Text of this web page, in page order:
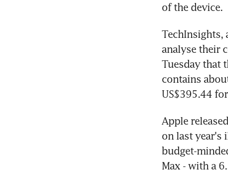
of the device.
TechInsights,
analyse their
Tuesday that
contains
US$395.44
Apple
on last year's
budget-
Max - with a